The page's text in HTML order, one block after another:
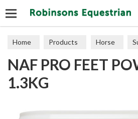
Home Products Horse
Hooves
NAF PRO FEET
1.3KG